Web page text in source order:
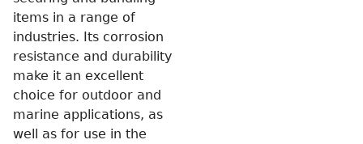
items in a range of
industries. Its corrosion
resistance and durability
make it an excellent
choice for outdoor and
marine applications, as
well as for use in the